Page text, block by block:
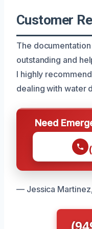
Customer
The
outstanding and
I highly
dealing with water
Need
— Jessica